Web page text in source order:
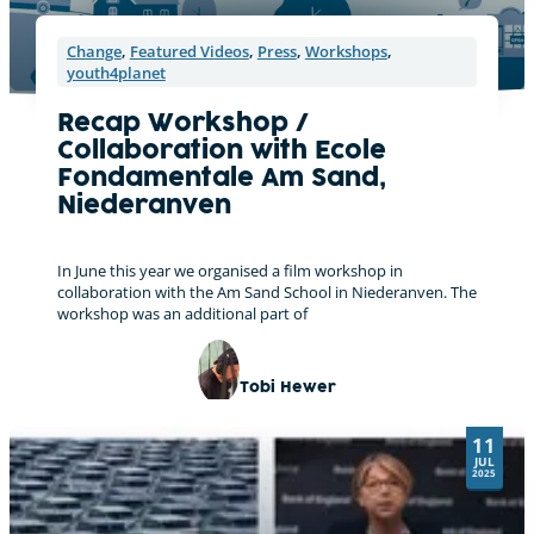
Change, Featured Videos, Press, Workshops,
youth4planet
Recap Workshop /
Collaboration with Ecole
Fondamentale Am Sand,
Niederanven
In June this year we organised a film workshop in
collaboration with the Am Sand School in Niederanven. The
workshop was an additional part of
Tobi Hewer
11
JUL
2025